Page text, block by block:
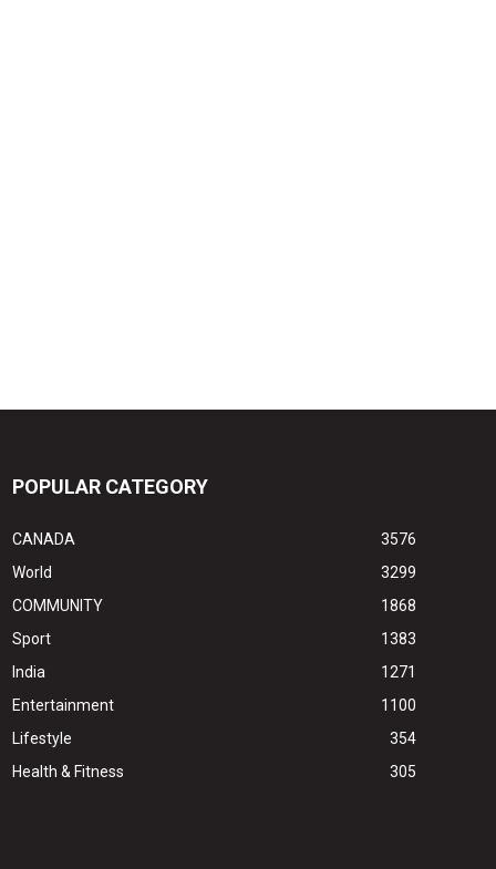
POPULAR CATEGORY
CANADA
3576
World
3299
COMMUNITY
1868
Sport
1383
India
1271
Entertainment
1100
Lifestyle
354
Health & Fitness
305